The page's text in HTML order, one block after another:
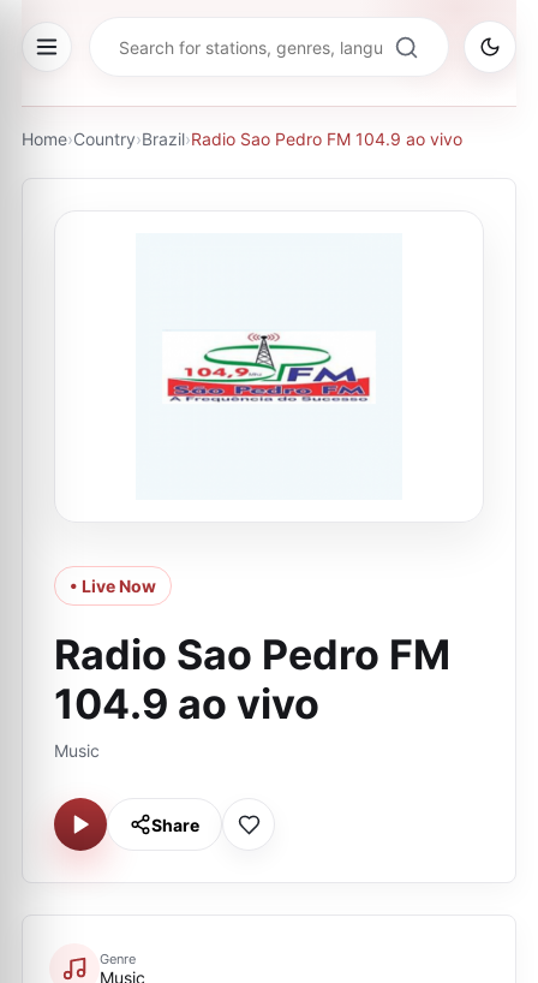
Home›Country›Brazil›Radio Sao Pedro FM 104.9 ao vivo
• Live Now
Radio Sao Pedro FM
104.9 ao vivo
Music
Share
Genre
Music